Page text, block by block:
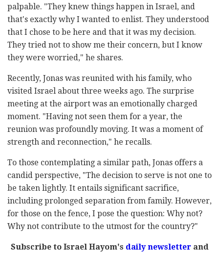
palpable. "They knew things happen in Israel, and
that's exactly why I wanted to enlist. They understood
that I chose to be here and that it was my decision.
They tried not to show me their concern, but I know
they were worried," he shares.
Recently, Jonas was reunited with his family, who
visited Israel about three weeks ago. The surprise
meeting at the airport was an emotionally charged
moment. "Having not seen them for a year, the
reunion was profoundly moving. It was a moment of
strength and reconnection," he recalls.
To those contemplating a similar path, Jonas offers a
candid perspective, "The decision to serve is not one to
be taken lightly. It entails significant sacrifice,
including prolonged separation from family. However,
for those on the fence, I pose the question: Why not?
Why not contribute to the utmost for the country?"
Subscribe to Israel Hayom's daily newsletterand